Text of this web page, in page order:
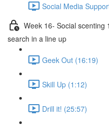
Social Media
Week 16- Social scenting
search in a line up
Geek Out (16:19)
Skill Up (1:12)
Drill it! (25:57)